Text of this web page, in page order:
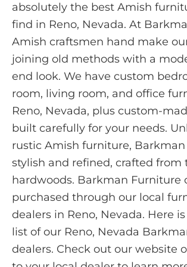
absolutely the best Amish
find in Reno, Nevada. At
Amish craftsmen hand make
joining old methods with a
end look. We have custom
room, living room, and office
Reno, Nevada, plus custom-
built carefully for your needs.
rustic Amish furniture, Barkman
stylish and refined, crafted from
hardwoods. Barkman Furniture
purchased through our local
dealers in Reno, Nevada. Here
list of our Reno, Nevada
dealers. Check out our website